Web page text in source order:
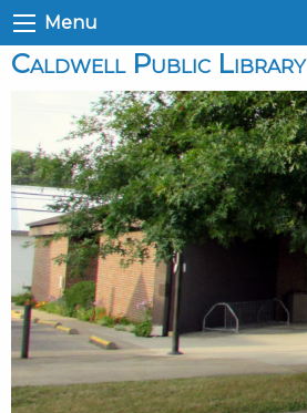
Menu
Caldwell Public Library